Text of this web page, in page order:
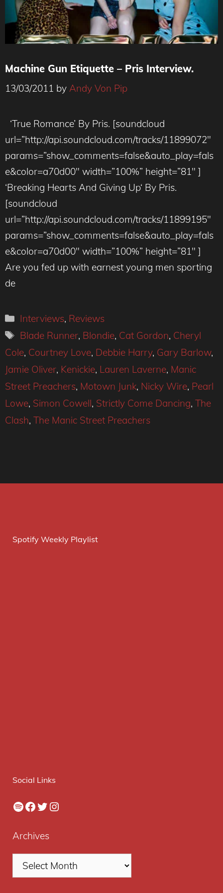
Machine Gun Etiquette – Pris Interview.
13/03/2011 by Andy Von Pip
‘True Romance’ By Pris. [soundcloud
url=”http://api.soundcloud.com/tracks/11899072″
params=”show_comments=false&auto_play=fals
e&color=a70d00″ width=”100%” height=”81″ ]
‘Breaking Hearts And Giving Up‘ By Pris.
[soundcloud
url=”http://api.soundcloud.com/tracks/11899195″
params=”show_comments=false&auto_play=fals
e&color=a70d00″ width=”100%” height=”81″ ]
Are you fed up with earnest young men sporting
de
Categories
Interviews, Reviews
Tags
Blade Runner, Blondie, Cat Gordon, Cheryl
Cole, Courtney Love, Debbie Harry, Gary Barlow,
Jamie Oliver, Kenickie, Lauren Laverne, Manic
Street Preachers, Motown Junk, Nicky Wire, Pearl
Lowe, Simon Cowell, Strictly Come Dancing, The
Clash, The Manic Street Preachers
Spotify Weekly Playlist
Social Links
Spotify
Facebook
Twitter
Instagram
Archives